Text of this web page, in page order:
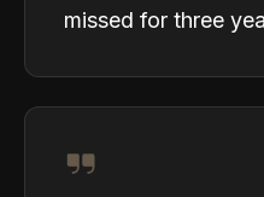
missed for three